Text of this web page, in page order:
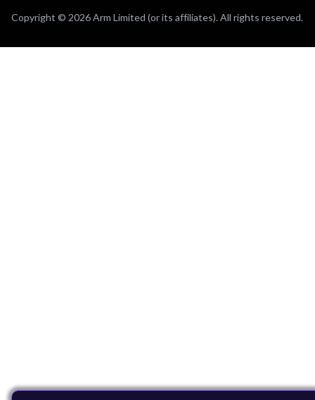
Copyright © 2026 Arm Limited (or its affiliates). All rights reserved.